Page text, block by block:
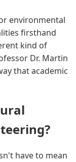
environmental
firsthand
kind of
Dr. Martin
that academic
have to mean